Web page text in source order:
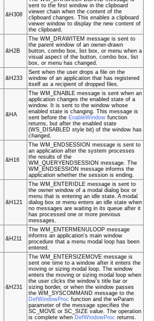
&H308
sent to the first window in the clipboard
viewer chain when the content of the
clipboard changes. This enables a clipboard
viewer window to display the new content of
the clipboard.
&H2B
The WM_DRAWITEM message is sent to
the parent window of an owner-drawn
button, combo box, list box, or menu when a
visual aspect of the button, combo box, list
box, or menu has changed.
&H233
Sent when the user drops a file on the
window of an application that has registered
itself as a recipient of dropped files.
&HA
The WM_ENABLE message is sent when an
application changes the enabled state of a
window. It is sent to the window whose
enabled state is changing. This message is
sent before the EnableWindow function
returns, but after the enabled state
(WS_DISABLED style bit) of the window has
changed.
&H16
The WM_ENDSESSION message is sent to
an application after the system processes
the results of the
WM_QUERYENDSESSION message. The
WM_ENDSESSION message informs the
application whether the session is ending.
&H121
The WM_ENTERIDLE message is sent to
the owner window of a modal dialog box or
menu that is entering an idle state. A modal
dialog box or menu enters an idle state when
no messages are waiting in its queue after it
has processed one or more previous
messages.
&H211
The WM_ENTERMENULOOP message
informs an application's main window
procedure that a menu modal loop has been
entered.
&H231
The WM_ENTERSIZEMOVE message is
sent one time to a window after it enters the
moving or sizing modal loop. The window
enters the moving or sizing modal loop when
the user clicks the window's title bar or
sizing border, or when the window passes
the WM_SYSCOMMAND message to the
DefWindowProc function and the wParam
parameter of the message specifies the
SC_MOVE or SC_SIZE value. The operation
is complete when DefWindowProc returns.